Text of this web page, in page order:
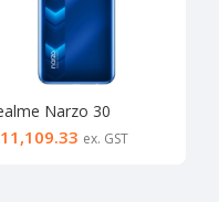
Narzo 30
Blue, 64 GB) (4
RAM)